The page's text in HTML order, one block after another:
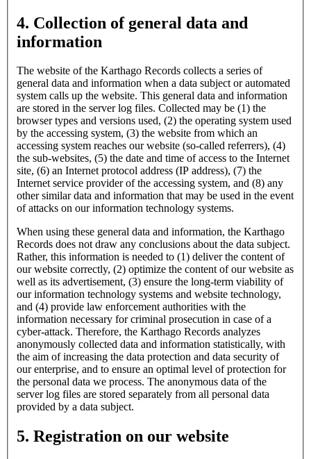
4. Collection of general data and
information
The website of the Karthago Records collects a series of
general data and information when a data subject or automated
system calls up the website. This general data and information
are stored in the server log files. Collected may be (1) the
browser types and versions used, (2) the operating system used
by the accessing system, (3) the website from which an
accessing system reaches our website (so-called referrers), (4)
the sub-websites, (5) the date and time of access to the Internet
site, (6) an Internet protocol address (IP address), (7) the
Internet service provider of the accessing system, and (8) any
other similar data and information that may be used in the event
of attacks on our information technology systems.
When using these general data and information, the Karthago
Records does not draw any conclusions about the data subject.
Rather, this information is needed to (1) deliver the content of
our website correctly, (2) optimize the content of our website as
well as its advertisement, (3) ensure the long-term viability of
our information technology systems and website technology,
and (4) provide law enforcement authorities with the
information necessary for criminal prosecution in case of a
cyber-attack. Therefore, the Karthago Records analyzes
anonymously collected data and information statistically, with
the aim of increasing the data protection and data security of
our enterprise, and to ensure an optimal level of protection for
the personal data we process. The anonymous data of the
server log files are stored separately from all personal data
provided by a data subject.
5. Registration on our website